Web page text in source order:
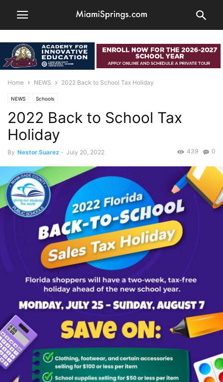
Home NEWS 2022 Back to School Tax Holiday
NEWS Schools
2022 Back to School Tax
Holiday
By Nestor Suarez - July 20, 2022 0
439